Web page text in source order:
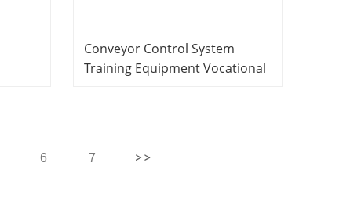
Conveyor Control System
Training Equipment Vocational
6 7